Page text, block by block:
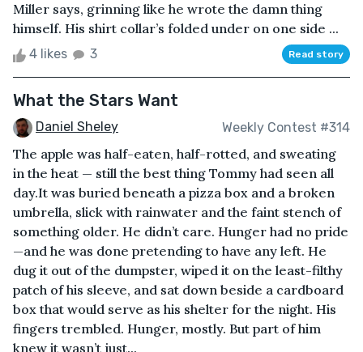
Miller says, grinning like he wrote the damn thing
himself. His shirt collar’s folded under on one side ...
4 likes 3 Read story
What the Stars Want
Daniel Sheley Weekly Contest #314
The apple was half-eaten, half-rotted, and sweating
in the heat — still the best thing Tommy had seen all
day.It was buried beneath a pizza box and a broken
umbrella, slick with rainwater and the faint stench of
something older. He didn’t care. Hunger had no pride
—and he was done pretending to have any left. He
dug it out of the dumpster, wiped it on the least-filthy
patch of his sleeve, and sat down beside a cardboard
box that would serve as his shelter for the night. His
fingers trembled. Hunger, mostly. But part of him
knew it wasn’t just...